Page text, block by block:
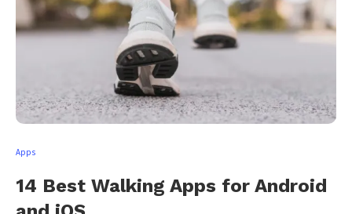
Apps
14 Best Walking Apps for Android